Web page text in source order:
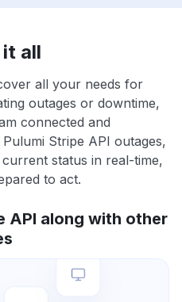
all
all your needs for
outages or downtime,
connected and
Stripe API outages,
status in real-time,
to act.
API along with other